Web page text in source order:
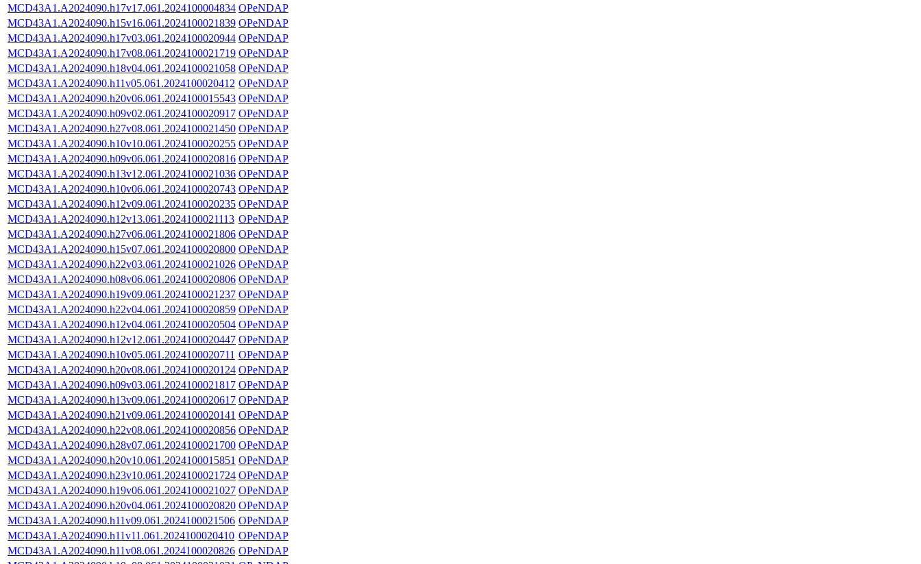
MCD43A1.A2024090.h17v17.061.2024100004834 OPeNDAP
MCD43A1.A2024090.h15v16.061.2024100021839 OPeNDAP
MCD43A1.A2024090.h17v03.061.2024100020944 OPeNDAP
MCD43A1.A2024090.h17v08.061.2024100021719 OPeNDAP
MCD43A1.A2024090.h18v04.061.2024100021058 OPeNDAP
MCD43A1.A2024090.h11v05.061.2024100020412 OPeNDAP
MCD43A1.A2024090.h20v06.061.2024100015543 OPeNDAP
MCD43A1.A2024090.h09v02.061.2024100020917 OPeNDAP
MCD43A1.A2024090.h27v08.061.2024100021450 OPeNDAP
MCD43A1.A2024090.h10v10.061.2024100020255 OPeNDAP
MCD43A1.A2024090.h09v06.061.2024100020816 OPeNDAP
MCD43A1.A2024090.h13v12.061.2024100021036 OPeNDAP
MCD43A1.A2024090.h10v06.061.2024100020743 OPeNDAP
MCD43A1.A2024090.h12v09.061.2024100020235 OPeNDAP
MCD43A1.A2024090.h12v13.061.2024100021113 OPeNDAP
MCD43A1.A2024090.h27v06.061.2024100021806 OPeNDAP
MCD43A1.A2024090.h15v07.061.2024100020800 OPeNDAP
MCD43A1.A2024090.h22v03.061.2024100021026 OPeNDAP
MCD43A1.A2024090.h08v06.061.2024100020806 OPeNDAP
MCD43A1.A2024090.h19v09.061.2024100021237 OPeNDAP
MCD43A1.A2024090.h22v04.061.2024100020859 OPeNDAP
MCD43A1.A2024090.h12v04.061.2024100020504 OPeNDAP
MCD43A1.A2024090.h12v12.061.2024100020447 OPeNDAP
MCD43A1.A2024090.h10v05.061.2024100020711 OPeNDAP
MCD43A1.A2024090.h20v08.061.2024100020124 OPeNDAP
MCD43A1.A2024090.h09v03.061.2024100021817 OPeNDAP
MCD43A1.A2024090.h13v09.061.2024100020617 OPeNDAP
MCD43A1.A2024090.h21v09.061.2024100020141 OPeNDAP
MCD43A1.A2024090.h22v08.061.2024100020856 OPeNDAP
MCD43A1.A2024090.h28v07.061.2024100021700 OPeNDAP
MCD43A1.A2024090.h20v10.061.2024100015851 OPeNDAP
MCD43A1.A2024090.h23v10.061.2024100021724 OPeNDAP
MCD43A1.A2024090.h19v06.061.2024100021027 OPeNDAP
MCD43A1.A2024090.h20v04.061.2024100020820 OPeNDAP
MCD43A1.A2024090.h11v09.061.2024100021506 OPeNDAP
MCD43A1.A2024090.h11v11.061.2024100020410 OPeNDAP
MCD43A1.A2024090.h11v08.061.2024100020826 OPeNDAP